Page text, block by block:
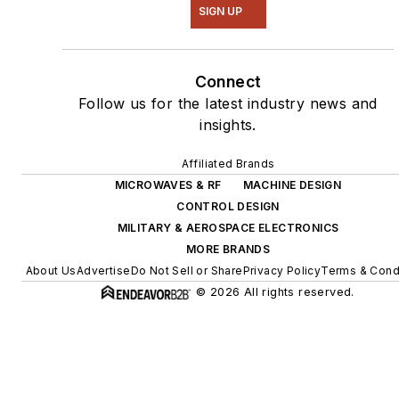
SIGN UP
Connect
Follow us for the latest industry news and
insights.
Affiliated Brands
MICROWAVES & RF
MACHINE DESIGN
CONTROL DESIGN
MILITARY & AEROSPACE ELECTRONICS
MORE BRANDS
About UsAdvertiseDo Not Sell or SharePrivacy PolicyTerms &
© 2026 All rights reserved.